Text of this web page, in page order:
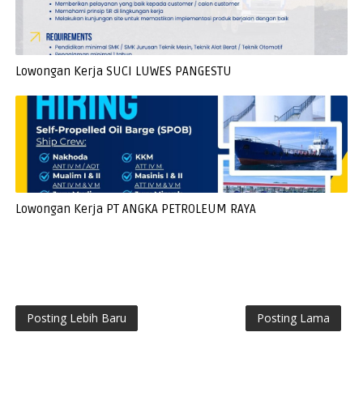
Lowongan Kerja SUCI LUWES PANGESTU
Lowongan Kerja PT ANGKA PETROLEUM RAYA
Posting Lebih Baru Posting Lama